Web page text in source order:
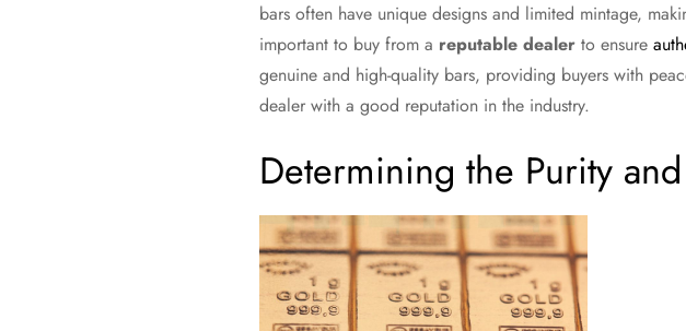
bars often have unique designs and limited mintage,
important to buy from a reputable dealer to ensure
genuine and high-quality bars, providing buyers with
dealer with a good reputation in the industry.
Determining the Purity